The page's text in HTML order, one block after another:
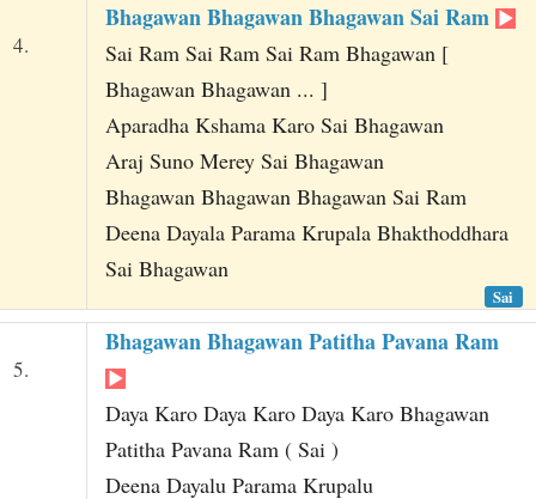
4.
Bhagawan Bhagawan Bhagawan Sai Ram
Sai Ram Sai Ram Sai Ram Bhagawan [
Bhagawan Bhagawan ... ]
Aparadha Kshama Karo Sai Bhagawan
Araj Suno Merey Sai Bhagawan
Bhagawan Bhagawan Bhagawan Sai Ram
Deena Dayala Parama Krupala Bhakthoddhara
Sai Bhagawan
Sai
5.
Bhagawan Bhagawan Patitha Pavana Ram
Daya Karo Daya Karo Daya Karo Bhagawan
Patitha Pavana Ram ( Sai )
Deena Dayalu Parama Krupalu